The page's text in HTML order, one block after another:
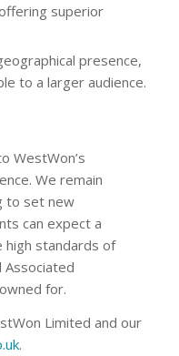
superior
presence,
to a larger audience.
WestWon’s
We remain
to set new
can expect a
high standards of
for.
Limited and our
.